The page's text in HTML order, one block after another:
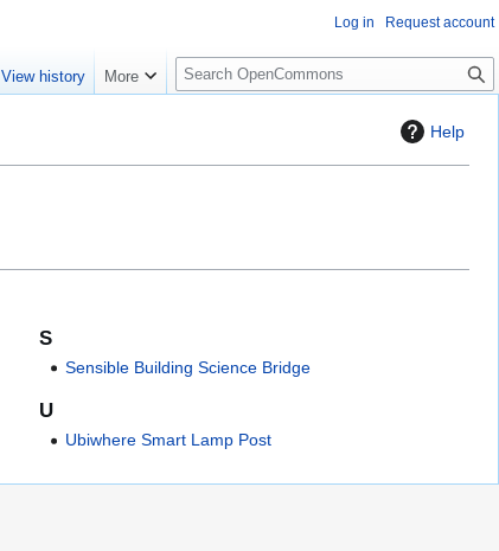
Help
S
Sensible Building Science Bridge
U
Ubiwhere Smart Lamp Post
Log in Request account
View history More
S
e
c